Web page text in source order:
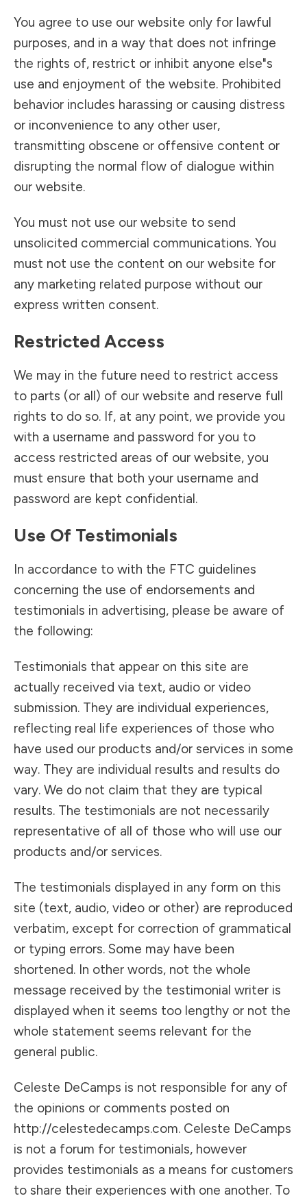
You agree to use our website only for lawful
purposes, and in a way that does not infringe
the rights of, restrict or inhibit anyone else"s
use and enjoyment of the website. Prohibited
behavior includes harassing or causing distress
or inconvenience to any other user,
transmitting obscene or offensive content or
disrupting the normal flow of dialogue within
our website.
You must not use our website to send
unsolicited commercial communications. You
must not use the content on our website for
any marketing related purpose without our
express written consent.
Restricted Access
We may in the future need to restrict access
to parts (or all) of our website and reserve full
rights to do so. If, at any point, we provide you
with a username and password for you to
access restricted areas of our website, you
must ensure that both your username and
password are kept confidential.
Use Of Testimonials
In accordance to with the FTC guidelines
concerning the use of endorsements and
testimonials in advertising, please be aware of
the following:
Testimonials that appear on this site are
actually received via text, audio or video
submission. They are individual experiences,
reflecting real life experiences of those who
have used our products and/or services in some
way. They are individual results and results do
vary. We do not claim that they are typical
results. The testimonials are not necessarily
representative of all of those who will use our
products and/or services.
The testimonials displayed in any form on this
site (text, audio, video or other) are reproduced
verbatim, except for correction of grammatical
or typing errors. Some may have been
shortened. In other words, not the whole
message received by the testimonial writer is
displayed when it seems too lengthy or not the
whole statement seems relevant for the
general public.
Celeste DeCamps is not responsible for any of
the opinions or comments posted on
http://celestedecamps.com. Celeste DeCamps
is not a forum for testimonials, however
provides testimonials as a means for customers
to share their experiences with one another. To